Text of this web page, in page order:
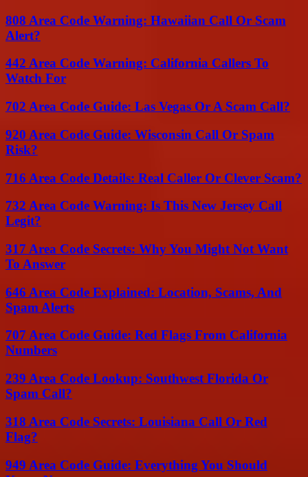
808 Area Code Warning: Hawaiian Call Or Scam
Alert?
442 Area Code Warning: California Callers To
Watch For
702 Area Code Guide: Las Vegas Or A Scam Call?
920 Area Code Guide: Wisconsin Call Or Spam
Risk?
716 Area Code Details: Real Caller Or Clever Scam?
732 Area Code Warning: Is This New Jersey Call
Legit?
317 Area Code Secrets: Why You Might Not Want
To Answer
646 Area Code Explained: Location, Scams, And
Spam Alerts
707 Area Code Guide: Red Flags From California
Numbers
239 Area Code Lookup: Southwest Florida Or
Spam Call?
318 Area Code Secrets: Louisiana Call Or Red
Flag?
949 Area Code Guide: Everything You Should